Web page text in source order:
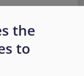
the
to